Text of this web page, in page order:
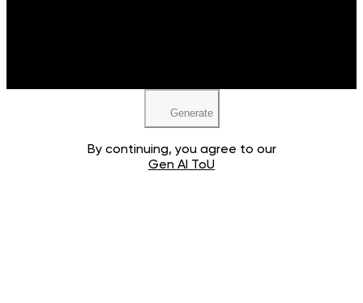
Generate
By continuing, you agree to our
Gen AI ToU